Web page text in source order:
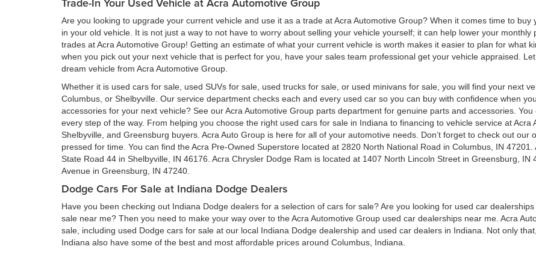
Are you looking to upgrade your current vehicle and use it as a trade at Acra Automotive Group? When it comes time to
in your old vehicle. It is not just a way to not have to worry about selling your vehicle yourself; it can help lower your
trades at Acra Automotive Group! Getting an estimate of what your current vehicle is worth makes it easier to plan for what
when you pick out your next vehicle that is perfect for you, have your sales team professional get your vehicle appraised.
dream vehicle from Acra Automotive Group.
Whether it is used cars for sale, used SUVs for sale, used trucks for sale, or used minivans for sale, you will find your next
Columbus, or Shelbyville. Our service department checks each and every used car so you can buy with confidence when
accessories for your next vehicle? See our Acra Automotive Group parts department for genuine parts and accessories.
every step of the way. From helping you choose the right used cars for sale in Indiana to financing to vehicle service at Acra
Shelbyville, and Greensburg buyers. Acra Auto Group is here for all of your automotive needs. Don’t forget to check out
pressed for time. You can find the Acra Pre-Owned Superstore located at 2820 North National Road in Columbus, IN
State Road 44 in Shelbyville, IN 46176. Acra Chrysler Dodge Ram is located at 1407 North Lincoln Street in Greensburg,
Avenue in Greensburg, IN 47240.
Dodge Cars For Sale at Indiana Dodge Dealers
Have you been checking out Indiana Dodge dealers for a selection of cars for sale? Are you looking for used car
sale near me? Then you need to make your way over to the Acra Automotive Group used car dealerships near me. Acra
sale, including used Dodge cars for sale at our local Indiana Dodge dealership and used car dealers in Indiana. Not only
Indiana also have some of the best and most affordable prices around Columbus, Indiana.